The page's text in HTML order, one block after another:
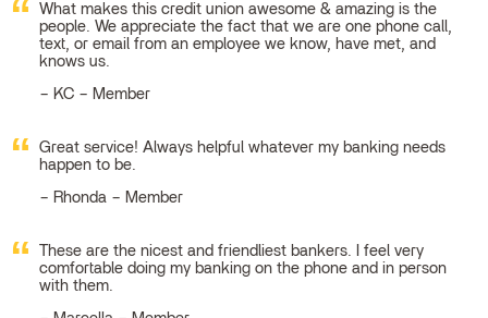
What makes this credit union awesome & amazing is the
people. We appreciate the fact that we are one phone call,
text, or email from an employee we know, have met, and
knows us.
KC – Member
Great service! Always helpful whatever my banking needs
happen to be.
Rhonda – Member
These are the nicest and friendliest bankers. I feel very
comfortable doing my banking on the phone and in person
with them.